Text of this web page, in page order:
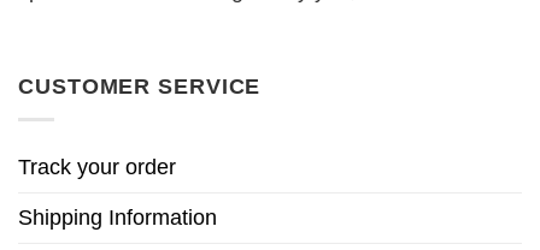
CUSTOMER SERVICE
Track your order
Shipping Information